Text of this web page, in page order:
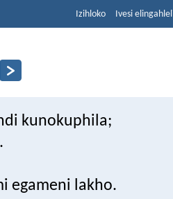
Izihloko Ivesi
kunokuphila;
egameni lakho.